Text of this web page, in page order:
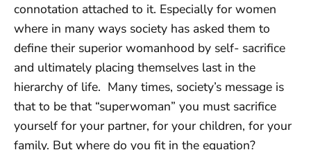
connotation attached to it. Especially for women
where in many ways society has asked them to
define their superior womanhood by self- sacrifice
and ultimately placing themselves last in the
hierarchy of life. Many times, society’s message is
that to be that “superwoman” you must sacrifice
yourself for your partner, for your children, for your
family. But where do you fit in the equation?